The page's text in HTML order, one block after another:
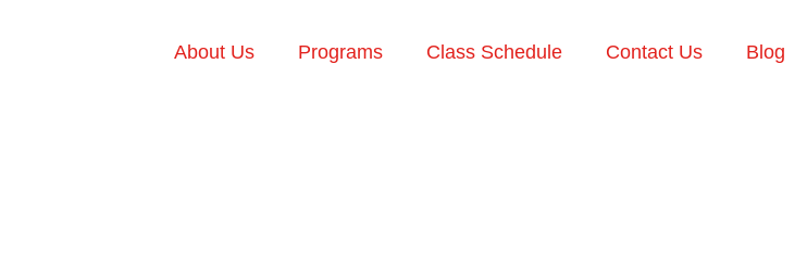
About Us Programs Class Schedule Contact Us Blog